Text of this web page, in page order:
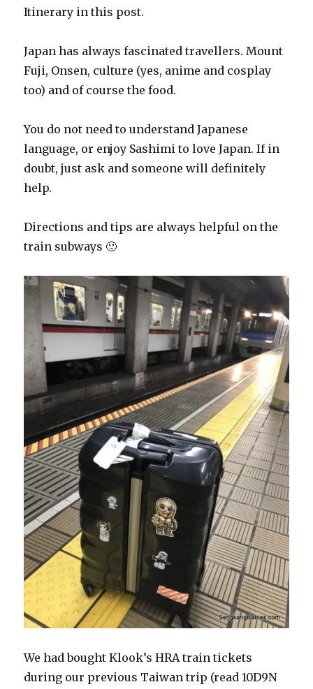
Itinerary in this post.
Japan has always fascinated travellers. Mount
Fuji, Onsen, culture (yes, anime and cosplay
too) and of course the food.
You do not need to understand Japanese
language, or enjoy Sashimi to love Japan. If in
doubt, just ask and someone will definitely
help.
Directions and tips are always helpful on the
train subways 🙂
We had bought Klook’s HRA train tickets
during our previous Taiwan trip (read 10D9N